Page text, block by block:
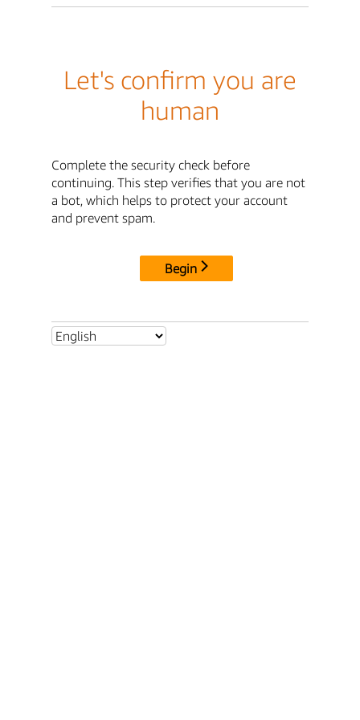
Let's confirm you are
human
Complete the security check before
continuing. This step verifies that you are not
a bot, which helps to protect your account
and prevent spam.
Begin